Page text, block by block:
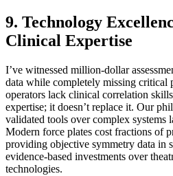
9. Technology
Clinical Expertise
I’ve witnessed million-dollar
data while completely missing critical
operators lack clinical correlation
expertise; it doesn’t replace it. Our
validated tools over complex systems
Modern force plates cost fractions of
providing objective symmetry data in
evidence-based investments over
technologies.